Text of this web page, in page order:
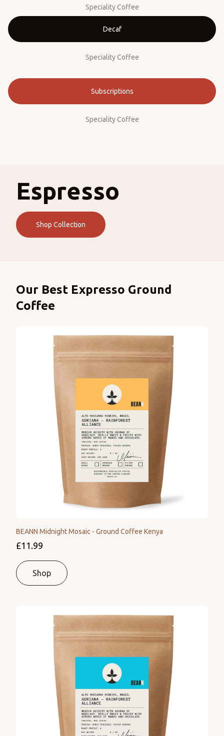
Speciality Coffee
Decaf
Speciality Coffee
Subscriptions
Speciality Coffee
Espresso
Shop Collection
Products
Our Best Expresso Ground
Coffee
BEANN Midnight Mosaic - Ground Coffee Kenya
£11.99
Shop